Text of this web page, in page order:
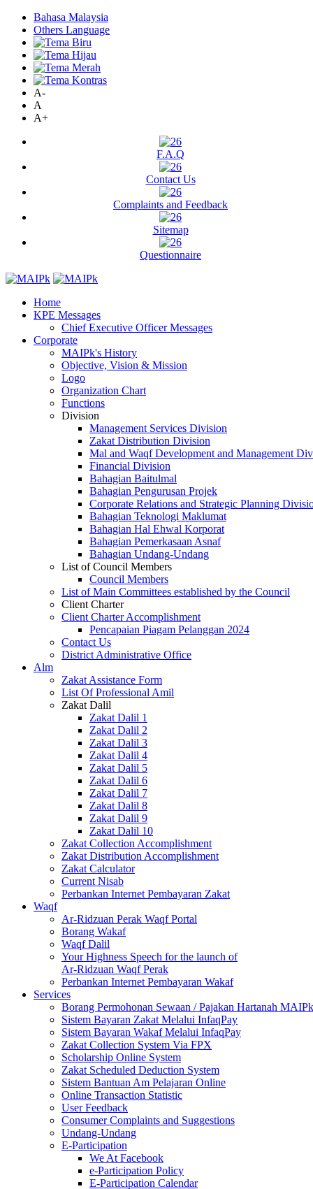
Bahasa Malaysia
Others Language
A-
A
A+
F.A.Q
Contact Us
Complaints and Feedback
Sitemap
Questionnaire
Home
KPE Messages
Chief Executive Officer Messages
Corporate
MAIPk's History
Objective, Vision & Mission
Logo
Organization Chart
Functions
Division
Management Services Division
Zakat Distribution Division
Mal and Waqf Development and Management
Financial Division
Bahagian Baitulmal
Bahagian Pengurusan Projek
Corporate Relations and Strategic Planning
Bahagian Teknologi Maklumat
Bahagian Hal Ehwal Korporat
Bahagian Pemerkasaan Asnaf
Bahagian Undang-Undang
List of Council Members
Council Members
List of Main Committees established by the Council
Client Charter
Client Charter Accomplishment
Pencapaian Piagam Pelanggan 2024
Contact Us
District Administrative Office
Alm
Zakat Assistance Form
List Of Professional Amil
Zakat Dalil
Zakat Dalil 1
Zakat Dalil 2
Zakat Dalil 3
Zakat Dalil 4
Zakat Dalil 5
Zakat Dalil 6
Zakat Dalil 7
Zakat Dalil 8
Zakat Dalil 9
Zakat Dalil 10
Zakat Collection Accomplishment
Zakat Distribution Accomplishment
Zakat Calculator
Current Nisab
Perbankan Internet Pembayaran Zakat
Waqf
Ar-Ridzuan Perak Waqf Portal
Borang Wakaf
Waqf Dalil
Your Highness Speech for the launch of
Ar-Ridzuan Waqf Perak
Perbankan Internet Pembayaran Wakaf
Services
Borang Permohonan Sewaan / Pajakan Hartanah MAIPk
Sistem Bayaran Zakat Melalui InfaqPay
Sistem Bayaran Wakaf Melalui InfaqPay
Zakat Collection System Via FPX
Scholarship Online System
Zakat Scheduled Deduction System
Sistem Bantuan Am Pelajaran Online
Online Transaction Statistic
User Feedback
Consumer Complaints and Suggestions
Undang-Undang
E-Participation
We At Facebook
e-Participation Policy
E-Participation Calendar